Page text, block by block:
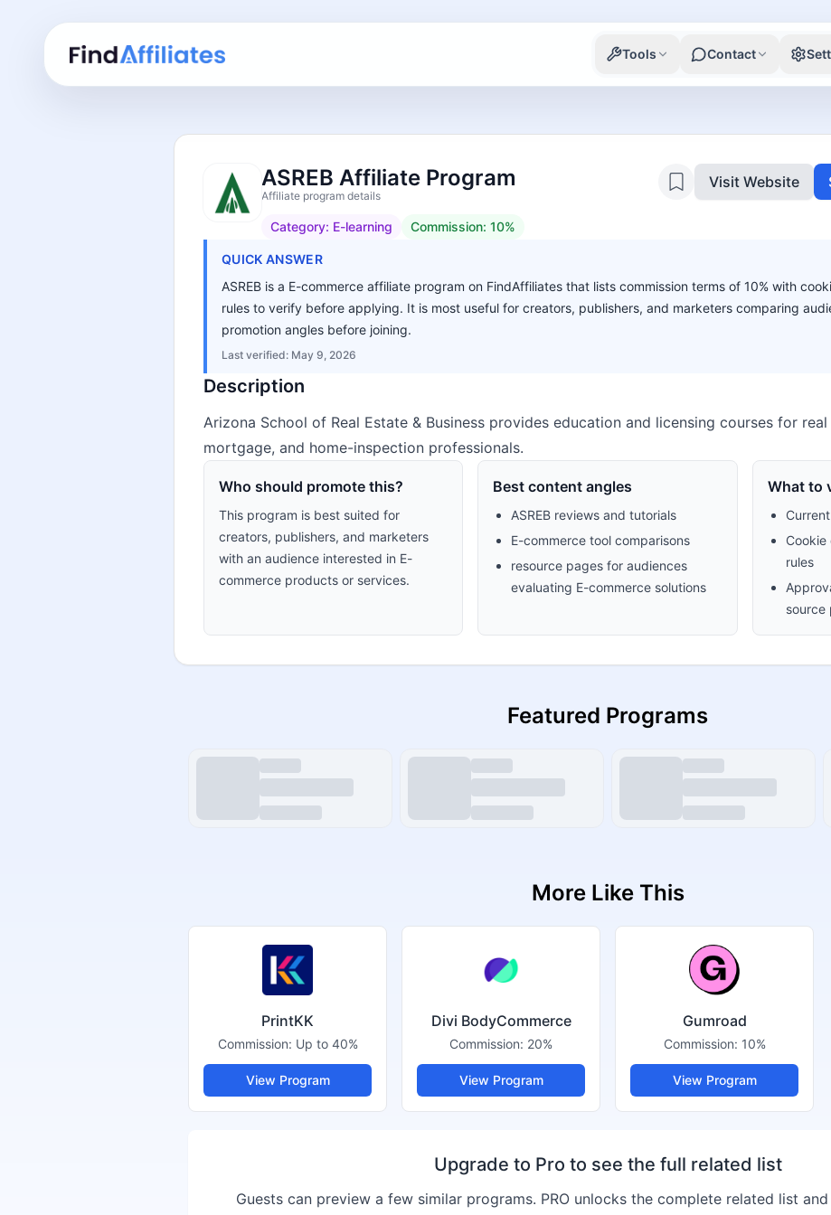
Tools Contact
ASREB Affiliate Program
Affiliate program details
Category: E-learning Commission: 10%
Visit Website
QUICK ANSWER
ASREB is a E-commerce affiliate program on FindAffiliates that lists commission terms of 10% with
rules to verify before applying. It is most useful for creators, publishers, and marketers comparing
promotion angles before joining.
Last verified: May 9, 2026
Description
Arizona School of Real Estate & Business provides education and licensing courses for
mortgage, and home-inspection professionals.
Who should promote this?
This program is best suited for
creators, publishers, and marketers
with an audience interested in E-
commerce products or services.
Best content angles
ASREB reviews and tutorials
E-commerce tool comparisons
resource pages for audiences
evaluating E-commerce solutions
What to
rules
source
Featured Programs
More Like This
PrintKK
Commission: Up to 40%
View Program
Divi BodyCommerce
Commission: 20%
View Program
Gumroad
Commission: 10%
View Program
Upgrade to Pro to see the full related list
Guests can preview a few similar programs. PRO unlocks the complete related list